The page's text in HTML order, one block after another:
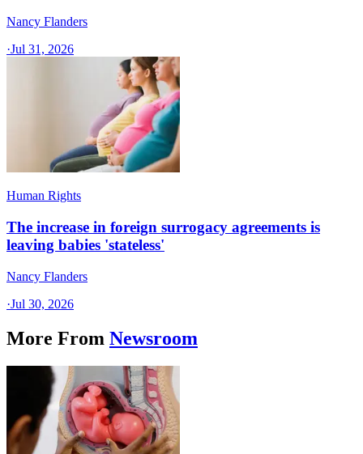
Nancy Flanders
·Jul 31, 2026
Human Rights
The increase in foreign surrogacy agreements is
leaving babies 'stateless'
Nancy Flanders
·Jul 30, 2026
More From Newsroom